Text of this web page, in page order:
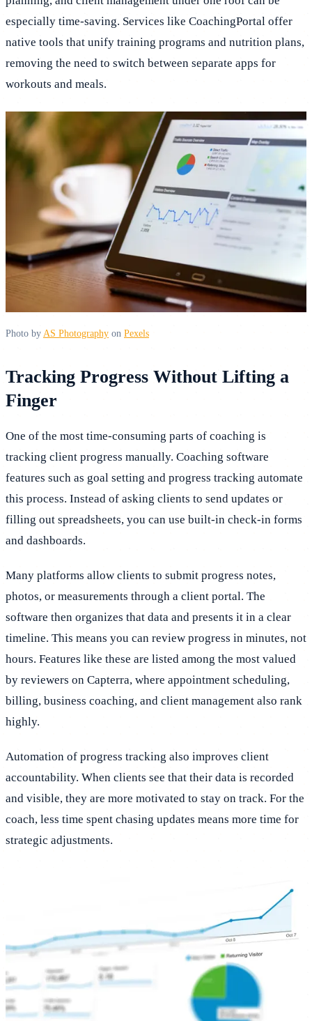
especially time-saving. Services like CoachingPortal offer
native tools that unify training programs and nutrition plans,
removing the need to switch between separate apps for
workouts and meals.
Photo by AS Photography on Pexels
Tracking Progress Without Lifting a
Finger
One of the most time-consuming parts of coaching is
tracking client progress manually. Coaching software
features such as goal setting and progress tracking automate
this process. Instead of asking clients to send updates or
filling out spreadsheets, you can use built-in check-in forms
and dashboards.
Many platforms allow clients to submit progress notes,
photos, or measurements through a client portal. The
software then organizes that data and presents it in a clear
timeline. This means you can review progress in minutes, not
hours. Features like these are listed among the most valued
by reviewers on Capterra, where appointment scheduling,
billing, business coaching, and client management also rank
highly.
Automation of progress tracking also improves client
accountability. When clients see that their data is recorded
and visible, they are more motivated to stay on track. For the
coach, less time spent chasing updates means more time for
strategic adjustments.